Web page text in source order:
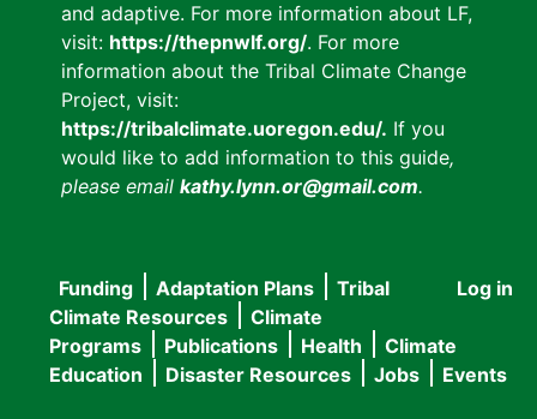
and adaptive. For more information about LF,
visit: https://thepnwlf.org/. For more
information about the Tribal Climate Change
Project, visit:
https://tribalclimate.uoregon.edu/. If you
would like to add information to this guide,
please email kathy.lynn.or@gmail.com.
User
menu
Log in
Main
navigation
Funding Adaptation Plans
Tribal
Climate Resources
Climate
Programs
Publications Health
Climate
Education
Disaster Resources Jobs Events